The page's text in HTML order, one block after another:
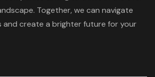
Together, we can navigate
and create a brighter future for your